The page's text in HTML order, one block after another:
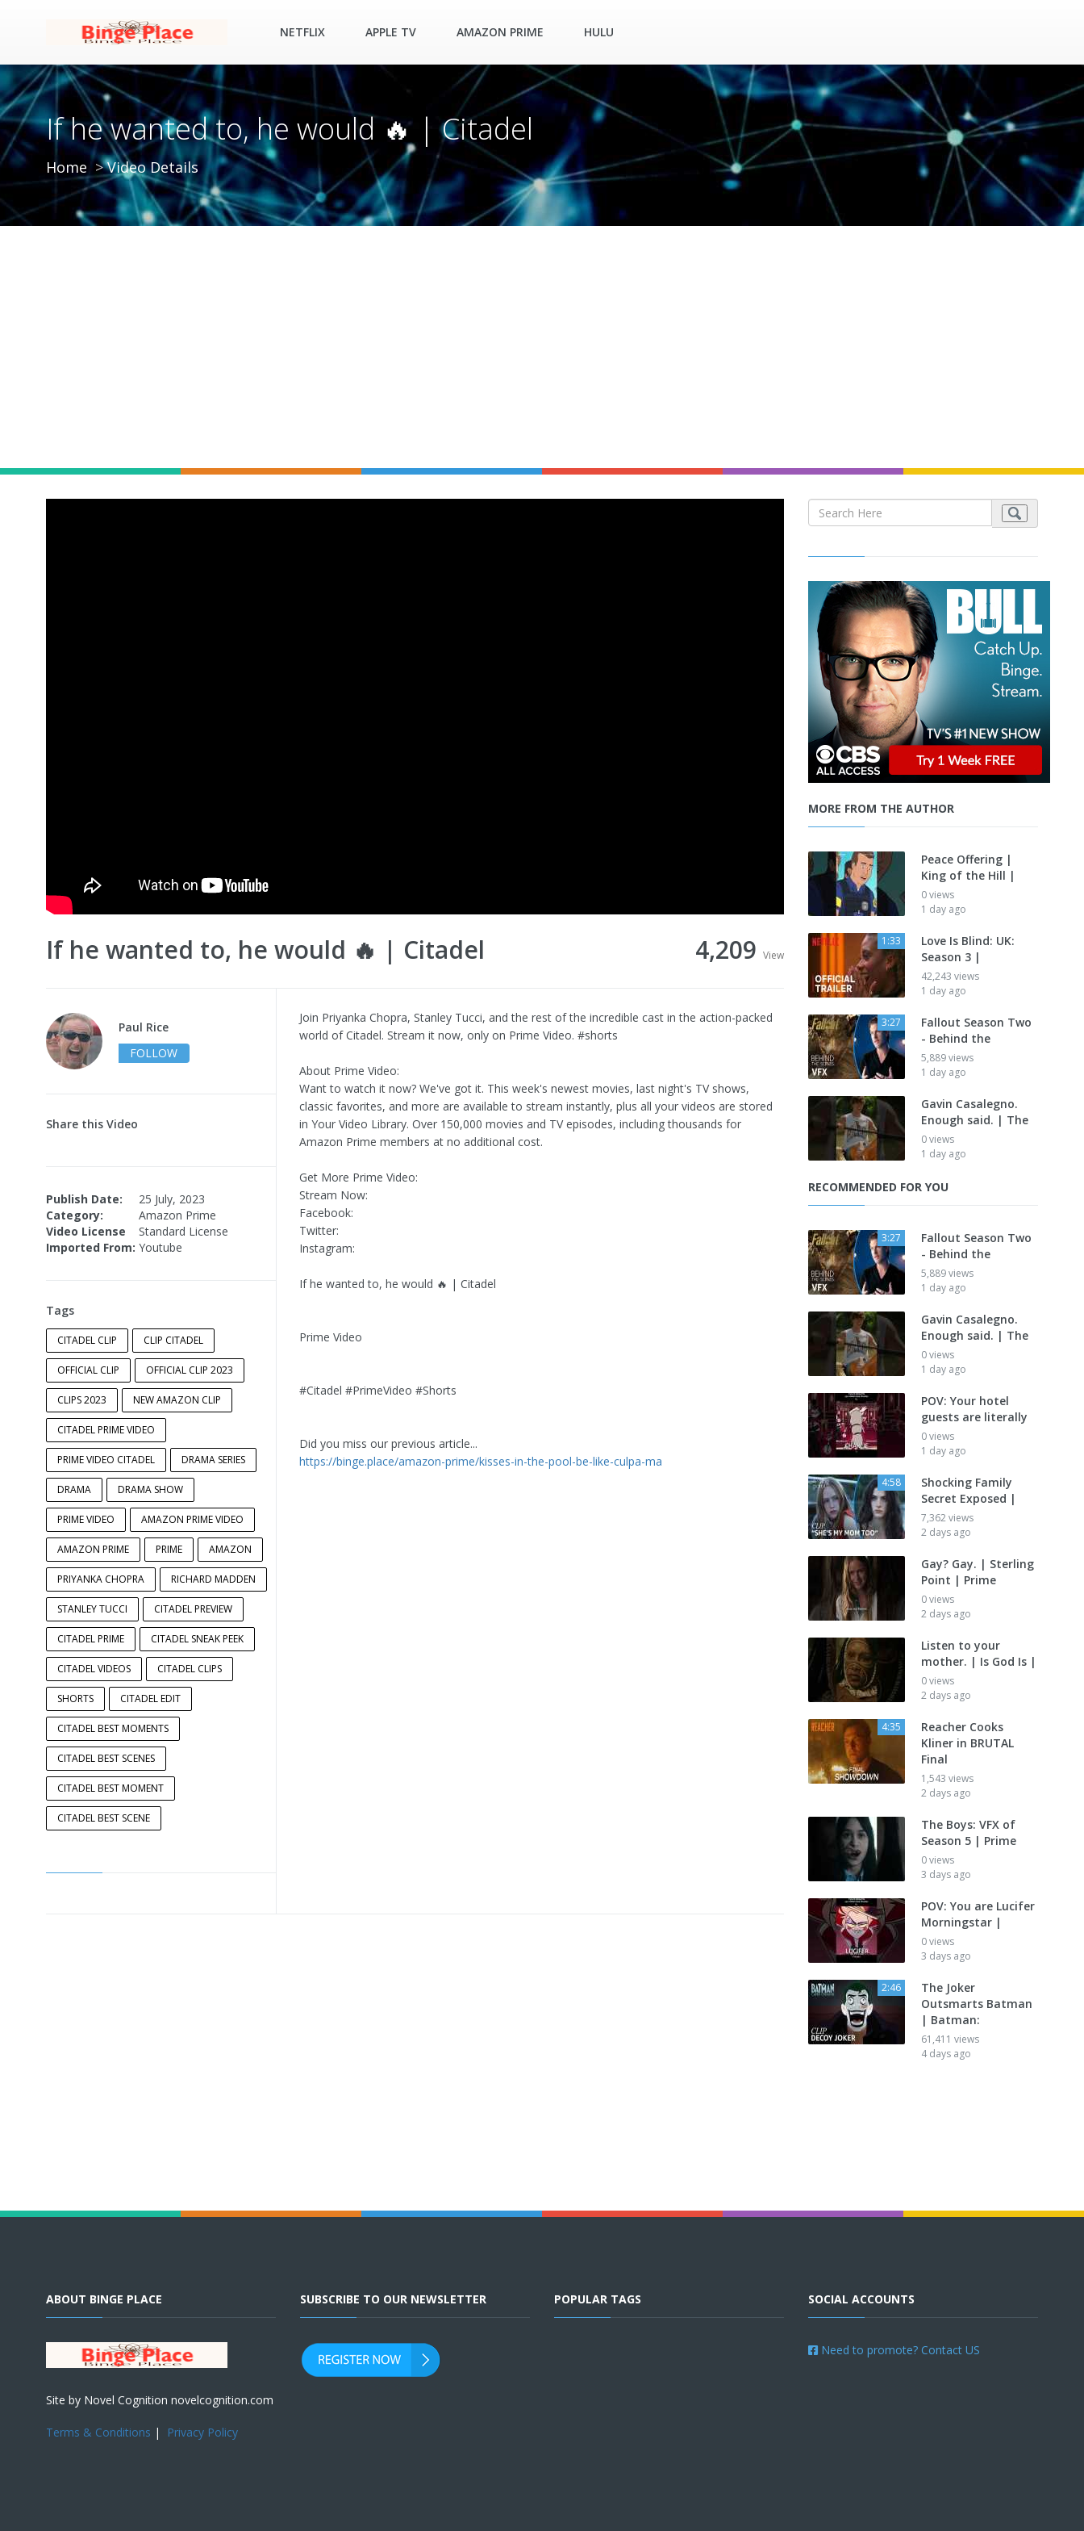
NETFLIX APPLE TV AMAZON PRIME HULU
If he wanted to, he would 🔥 | Citadel
Home Video Details
If he wanted to, he would 🔥 | Citadel 4,209 View
Paul Rice
FOLLOW
Share this Video
Publish Date:
25 July, 2023
Category:
Amazon Prime
Video License
Standard License
Imported From: Youtube
Tags
CITADEL CLIP CLIP CITADEL
OFFICIAL CLIP OFFICIAL CLIP 2023
CLIPS 2023 NEW AMAZON CLIP
CITADEL PRIME VIDEO
PRIME VIDEO CITADEL DRAMA SERIES
DRAMA DRAMA SHOW
PRIME VIDEO AMAZON PRIME VIDEO
AMAZON PRIME PRIME AMAZON
PRIYANKA CHOPRA RICHARD MADDEN
STANLEY TUCCI CITADEL PREVIEW
CITADEL PRIME CITADEL SNEAK PEEK
CITADEL VIDEOS CITADEL CLIPS
SHORTS CITADEL EDIT
CITADEL BEST MOMENTS
CITADEL BEST SCENES
CITADEL BEST MOMENT
CITADEL BEST SCENE
Join Priyanka Chopra, Stanley Tucci, and the rest of the incredible cast in the action-packed
world of Citadel. Stream it now, only on Prime Video. #shorts
About Prime Video:
Want to watch it now? We've got it. This week's newest movies, last night's TV shows,
classic favorites, and more are available to stream instantly, plus all your videos are stored
in Your Video Library. Over 150,000 movies and TV episodes, including thousands for
Amazon Prime members at no additional cost.
Get More Prime Video:
Stream Now:
Facebook:
Twitter:
Instagram:
If he wanted to, he would 🔥 | Citadel
Prime Video
#Citadel #PrimeVideo #Shorts
Did you miss our previous article...
https://binge.place/amazon-prime/kisses-in-the-pool-be-like-culpa-ma
MORE FROM THE AUTHOR
Peace Offering |
King of the Hill |
0 views
1 day ago
1:33
Love Is Blind: UK:
Season 3 |
42,243 views
1 day ago
3:27
Fallout Season Two
- Behind the
5,889 views
1 day ago
Gavin Casalegno.
Enough said. | The
0 views
1 day ago
RECOMMENDED FOR YOU
3:27
Fallout Season Two
- Behind the
5,889 views
1 day ago
Gavin Casalegno.
Enough said. | The
0 views
1 day ago
POV: Your hotel
guests are literally
0 views
1 day ago
4:58
Shocking Family
Secret Exposed |
7,362 views
2 days ago
Gay? Gay. | Sterling
Point | Prime
0 views
2 days ago
Listen to your
mother. | Is God Is |
0 views
2 days ago
4:35
Reacher Cooks
Kliner in BRUTAL
Final
1,543 views
2 days ago
The Boys: VFX of
Season 5 | Prime
0 views
3 days ago
POV: You are Lucifer
Morningstar |
0 views
3 days ago
2:46
The Joker
Outsmarts Batman
| Batman:
61,411 views
4 days ago
ABOUT BINGE PLACE
Site by Novel Cognition novelcognition.com
Terms & Conditions | Privacy Policy
SUBSCRIBE TO OUR NEWSLETTER POPULAR TAGS SOCIAL ACCOUNTS
Need to promote? Contact US